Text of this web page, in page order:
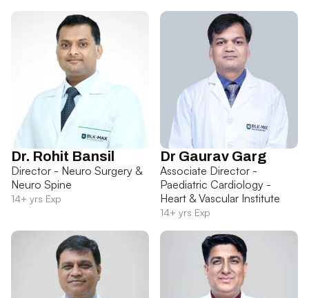
Dr. Rohit Bansil
Director - Neuro Surgery &
Neuro Spine
14+ yrs Exp
Dr Gaurav Garg
Associate Director -
Paediatric Cardiology -
Heart & Vascular Institute
14+ yrs Exp